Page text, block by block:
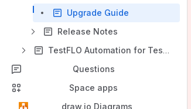
Upgrade Guide
Release Notes
TestFLO Automation for Test Execution
Questions
Space apps
draw.io Diagrams